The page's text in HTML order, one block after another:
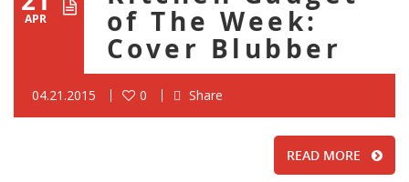
APR of The Week:
Cover Blubber
04.21.2015 0 Share
READ MORE